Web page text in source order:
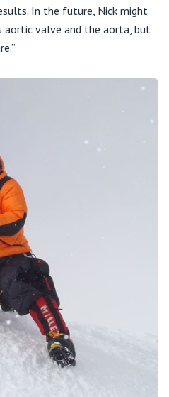
In the future, Nick might
aortic valve and the aorta, but